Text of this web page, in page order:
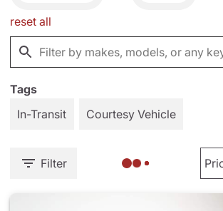
reset all
Tags
In-Transit
Courtesy Vehicle
Filter